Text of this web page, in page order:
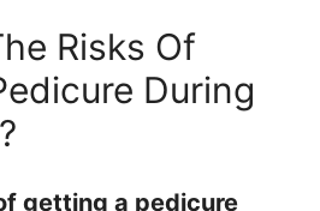
Risks Of
During
getting a pedicure